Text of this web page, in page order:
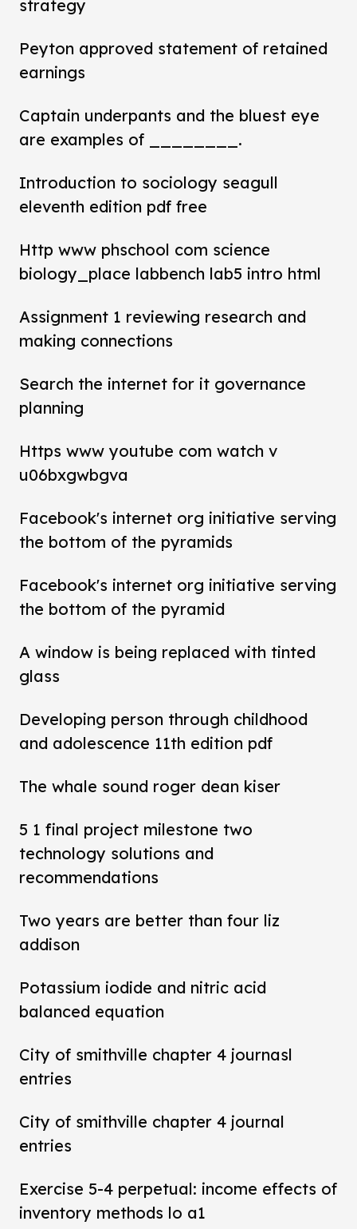
strategy
Peyton approved statement of retained
earnings
Captain underpants and the bluest eye
are examples of ________.
Introduction to sociology seagull
eleventh edition pdf free
Http www phschool com science
biology_place labbench lab5 intro html
Assignment 1 reviewing research and
making connections
Search the internet for it governance
planning
Https www youtube com watch v
u06bxgwbgva
Facebook's internet org initiative serving
the bottom of the pyramids
Facebook's internet org initiative serving
the bottom of the pyramid
A window is being replaced with tinted
glass
Developing person through childhood
and adolescence 11th edition pdf
The whale sound roger dean kiser
5 1 final project milestone two
technology solutions and
recommendations
Two years are better than four liz
addison
Potassium iodide and nitric acid
balanced equation
City of smithville chapter 4 journasl
entries
City of smithville chapter 4 journal
entries
Exercise 5-4 perpetual: income effects of
inventory methods lo a1